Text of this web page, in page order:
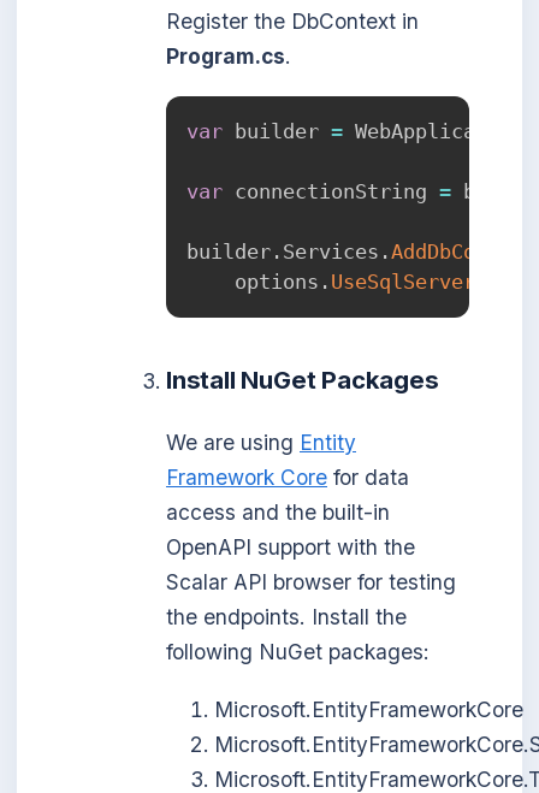
Register the DbContext in
Program.cs.
var builder = WebApplication
var connectionString =
builder . Services .AddDbContext
    options
. UseSqlServer
Install NuGet Packages
We are using Entity
Framework Core for data
access and the built-in
OpenAPI support with the
Scalar API browser for testing
the endpoints. Install the
following NuGet packages:
Microsoft.EntityFrameworkCore